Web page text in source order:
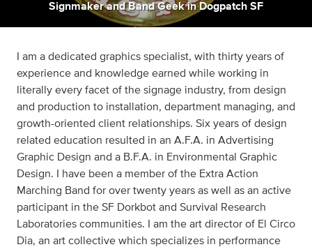
Signmaker andBand Geek inDogpatch SF
I am a dedicated graphics specialist, with thirty years of
experience and knowledge earned while working in
literally every facet of the signage industry, from design
and production to installation, department managing, and
growth-oriented client relationships. Six years of design
related education resulted in an A.F.A. in Advertising
Graphic Design and a B.F.A. in Environmental Graphic
Design. I have been a member of the Extra Action
Marching Band for over twenty years as well as an active
participant in the SF Dorkbot and Survival Research
Laboratories communities. I am the art director of El Circo
Dia, an art collective which specializes in performance